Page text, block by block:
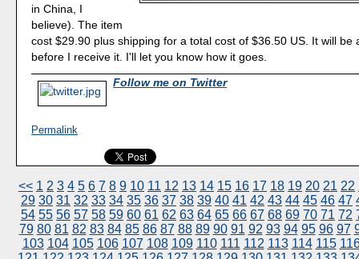
in China, I
believe). The item
cost $29.90 plus shipping for a total cost of $36.50 US. It will be
before I receive it. I'll let you know how it goes.
Follow me on Twitter
Permalink
<< 1 2 3 4 5 6 7 8 9 10 11 12 13 14 15 16 17 18 19 20 21 22
29 30 31 32 33 34 35 36 37 38 39 40 41 42 43 44 45 46 47
54 55 56 57 58 59 60 61 62 63 64 65 66 67 68 69 70 71 72
79 80 81 82 83 84 85 86 87 88 89 90 91 92 93 94 95 96 97
103 104 105 106 107 108 109 110 111 112 113 114 115